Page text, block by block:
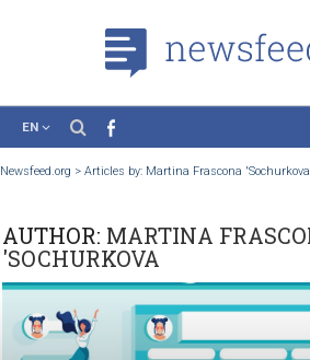
Case Studies
Tutorials
Education
About the Project
AUTHOR:MARTINA
'SOCHURKOVA